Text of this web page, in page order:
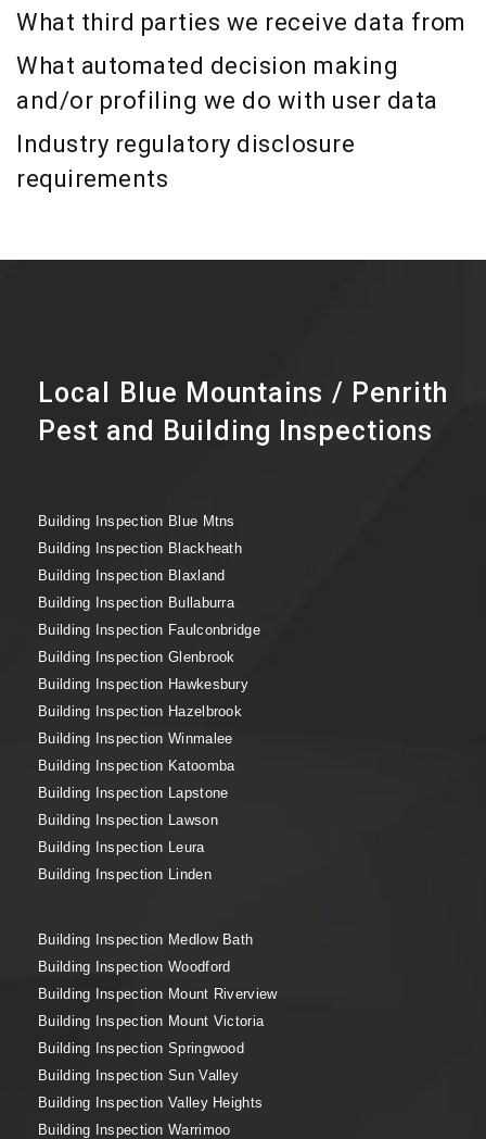
What third parties we receive data from
What automated decision making
and/or profiling we do with user data
Industry regulatory disclosure
requirements
Local Blue Mountains / Penrith
Pest and Building Inspections
Building Inspection Blue Mtns
Building Inspection Blackheath
Building Inspection Blaxland
Building Inspection Bullaburra
Building Inspection Faulconbridge
Building Inspection Glenbrook
Building Inspection Hawkesbury
Building Inspection Hazelbrook
Building Inspection Winmalee
Building Inspection Katoomba
Building Inspection Lapstone
Building Inspection Lawson
Building Inspection Leura
Building Inspection Linden
Building Inspection Medlow Bath
Building Inspection Woodford
Building Inspection Mount Riverview
Building Inspection Mount Victoria
Building Inspection Springwood
Building Inspection Sun Valley
Building Inspection Valley Heights
Building Inspection Warrimoo